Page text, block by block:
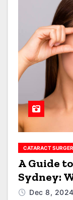
CATARACT
A Guide
Sydney:
Dec 8, 2024